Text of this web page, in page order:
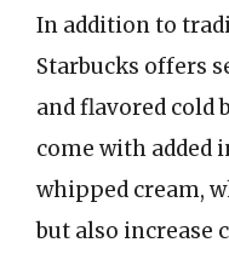
In addition to
Starbucks offers
and flavored cold
come with added
whipped cream,
but also increase